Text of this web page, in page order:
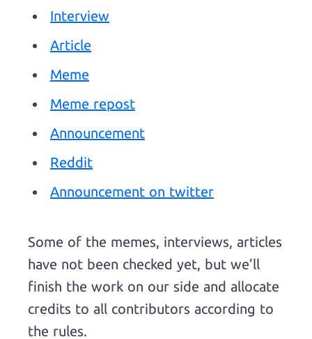
Interview
Article
Meme
Meme repost
Announcement
Reddit
Announcement on twitter
Some of the memes, interviews, articles
have not been checked yet, but we’ll
finish the work on our side and allocate
credits to all contributors according to
the rules.